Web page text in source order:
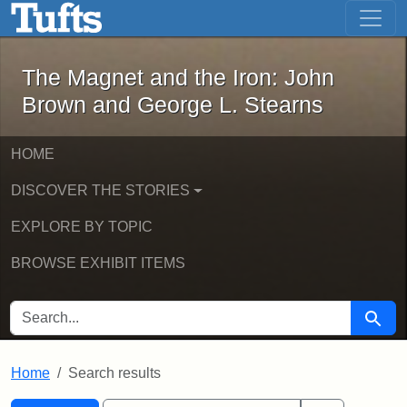
Skip to main content Skip to first result
The Magnet and the Iron: John
The Magnet and the Iron: John
Brown and George L. Stearns
HOME
DISCOVER THE STORIES
EXPLORE BY TOPIC
BROWSE EXHIBIT ITEMS
SEARCH FOR Search
Home Search results